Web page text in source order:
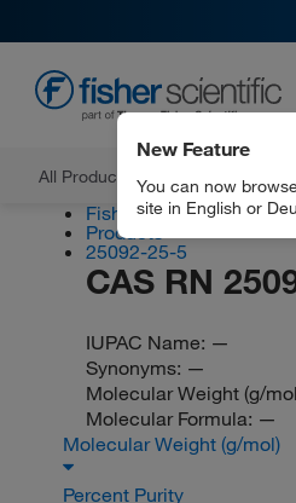
All Products Documents
New Feature
You can now
site in English or
Fisher Scientific
Products
25092-25-5
CAS RN
IUPAC Name: —
Synonyms: —
Molecular Weight (g/
Molecular Formula: —
Molecular Weight (g/mol)
Percent Purity